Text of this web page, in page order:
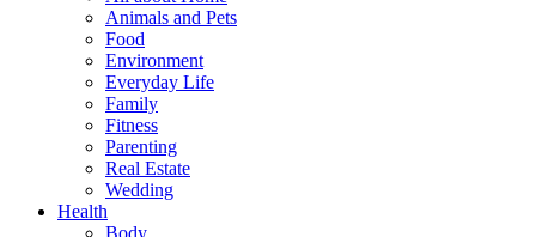
Animals and Pets
Food
Environment
Everyday Life
Family
Fitness
Parenting
Real Estate
Wedding
Health